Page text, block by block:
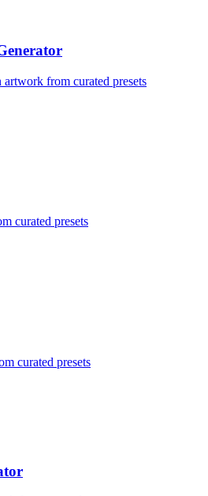
from curated presets
curated presets
curated presets